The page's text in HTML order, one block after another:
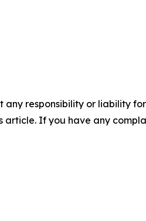
any responsibility or liability
If you have any